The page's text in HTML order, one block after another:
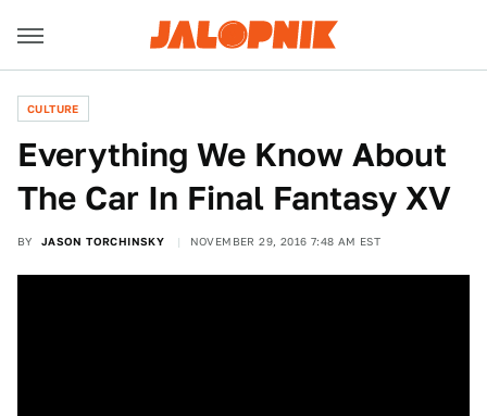
CULTURE
Everything We Know About
The Car In Final Fantasy XV
BY JASON TORCHINSKY NOVEMBER 29, 2016 7:48 AM EST